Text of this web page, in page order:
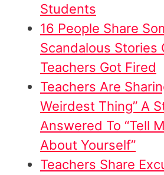
Students
16 People Share
Scandalous Stories
Teachers Got Fired
Teachers Are
Weirdest Thing” A
Answered To “Tell
About Yourself”
Teachers Share